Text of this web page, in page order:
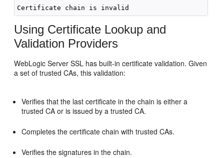
Using Certificate Lookup and
Validation Providers
WebLogic Server SSL has built-in certificate validation. Given
a set of trusted CAs, this validation:
Verifies that the last certificate in the chain is either a
trusted CA or is issued by a trusted CA.
Completes the certificate chain with trusted CAs.
Verifies the signatures in the chain.